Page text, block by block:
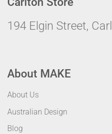
194 Elgin Street,
About MAKE
About Us
Australian Design
Blog